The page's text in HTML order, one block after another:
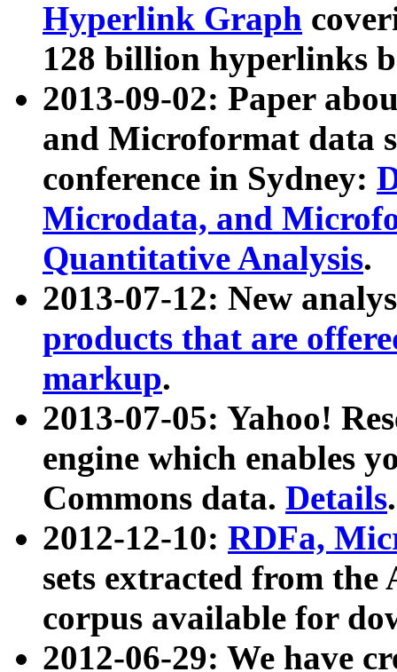
Hyperlink Graph
128 billion hyperlinks
2013-09-02: Paper
and Microformat data
conference in Sydney:
Microdata, and
Quantitative Analysis.
2013-07-12: New
products that are
markup.
2013-07-05: Yahoo!
engine which enables
Commons data. Details.
2012-12-10: RDFa,
sets extracted from
corpus available for
2012-06-29: We have